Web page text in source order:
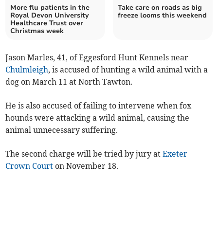
More flu patients in the
Royal Devon University
Healthcare Trust over
Christmas week
Take care on roads as big
freeze looms this weekend
Jason Marles, 41, of Eggesford Hunt Kennels near
Chulmleigh, is accused of hunting a wild animal with a
dog on March 11 at North Tawton.
He is also accused of failing to intervene when fox
hounds were attacking a wild animal, causing the
animal unnecessary suffering.
The second charge will be tried by jury atExeter
Crown Court on November 18.